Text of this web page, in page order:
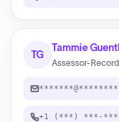
TG
Tammie
Assessor-
+1 (***) ***-